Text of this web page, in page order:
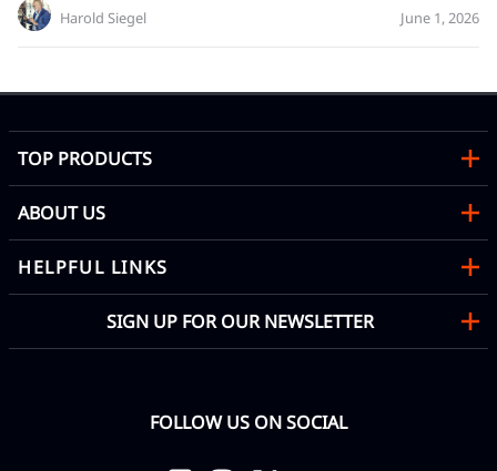
Harold Siegel June 1, 2026
TOP PRODUCTS
ABOUT US
HELPFUL LINKS
SIGN UP FOR OUR NEWSLETTER
FOLLOW US ON SOCIAL